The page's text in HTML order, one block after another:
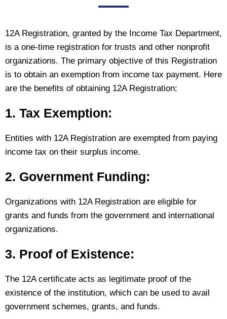
12A Registration, granted by the Income Tax Department,
is a one-time registration for trusts and other nonprofit
organizations. The primary objective of this Registration
is to obtain an exemption from income tax payment. Here
are the benefits of obtaining 12A Registration:
1. Tax Exemption:
Entities with 12A Registration are exempted from paying
income tax on their surplus income.
2. Government Funding:
Organizations with 12A Registration are eligible for
grants and funds from the government and international
organizations.
3. Proof of Existence:
The 12A certificate acts as legitimate proof of the
existence of the institution, which can be used to avail
government schemes, grants, and funds.